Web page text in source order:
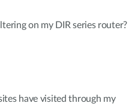
on my DIR series router?
have visited through my